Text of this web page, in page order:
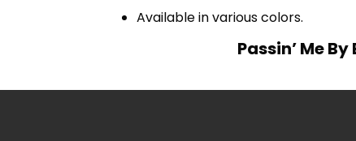
Available in various colors.
Passin’ Me